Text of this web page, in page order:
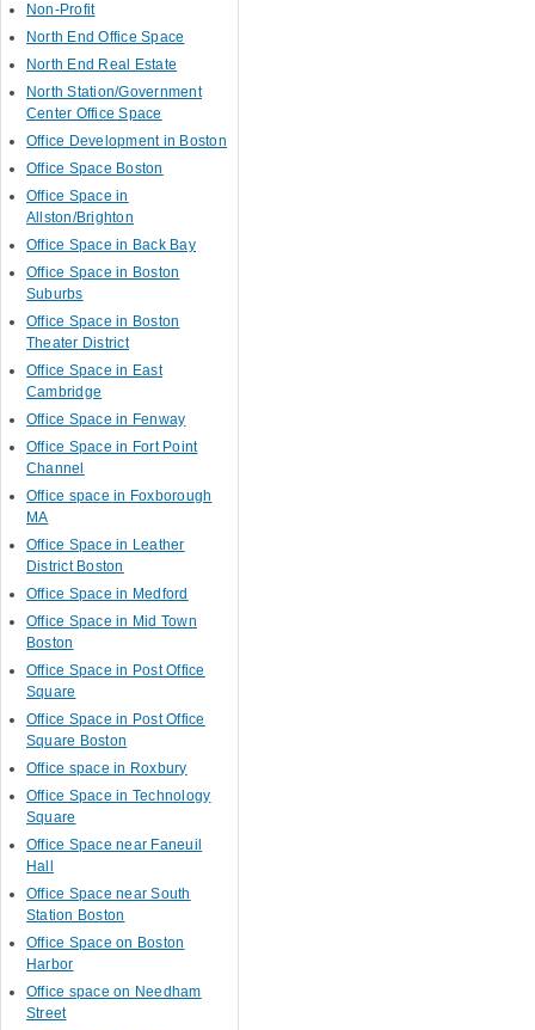
Non-Profit
North End Office Space
North End Real Estate
North Station/Government
Center Office Space
Office Development in Boston
Office Space Boston
Office Space in
Allston/Brighton
Office Space in Back Bay
Office Space in Boston
Suburbs
Office Space in Boston
Theater District
Office Space in East
Cambridge
Office Space in Fenway
Office Space in Fort Point
Channel
Office space in Foxborough
MA
Office Space in Leather
District Boston
Office Space in Medford
Office Space in Mid Town
Boston
Office Space in Post Office
Square
Office Space in Post Office
Square Boston
Office space in Roxbury
Office Space in Technology
Square
Office Space near Faneuil
Hall
Office Space near South
Station Boston
Office Space on Boston
Harbor
Office space on Needham
Street